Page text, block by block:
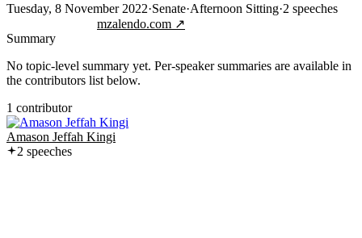
Tuesday, 8 November 2022·Senate·Afternoon Sitting·2 speeches
mzalendo.com ↗
Summary
No topic-level summary yet. Per-speaker summaries are available in
the contributors list below.
1 contributor
Amason Jeffah Kingi
2 speeches